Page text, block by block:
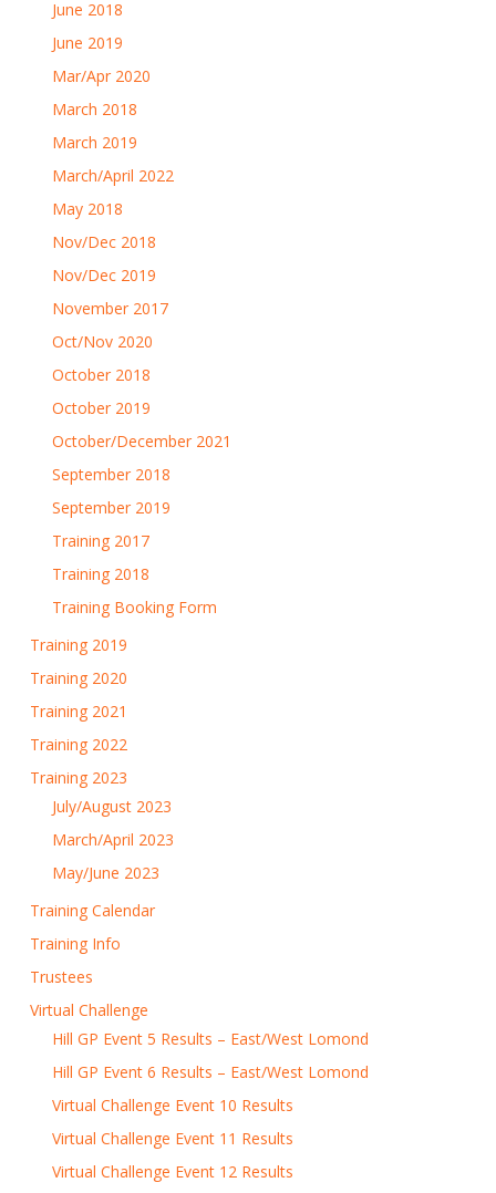
June 2018
June 2019
Mar/Apr 2020
March 2018
March 2019
March/April 2022
May 2018
Nov/Dec 2018
Nov/Dec 2019
November 2017
Oct/Nov 2020
October 2018
October 2019
October/December 2021
September 2018
September 2019
Training 2017
Training 2018
Training Booking Form
Training 2019
Training 2020
Training 2021
Training 2022
Training 2023
July/August 2023
March/April 2023
May/June 2023
Training Calendar
Training Info
Trustees
Virtual Challenge
Hill GP Event 5 Results – East/West Lomond
Hill GP Event 6 Results – East/West Lomond
Virtual Challenge Event 10 Results
Virtual Challenge Event 11 Results
Virtual Challenge Event 12 Results